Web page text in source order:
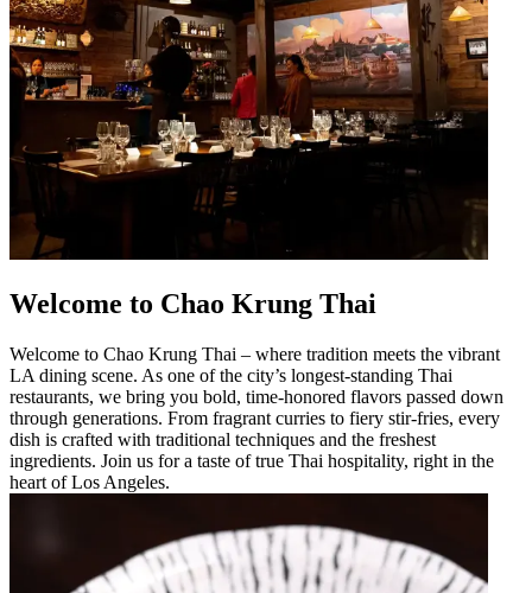
Welcome to Chao Krung Thai
Welcome to Chao Krung Thai – where tradition meets the vibrant
LA dining scene. As one of the city’s longest-standing Thai
restaurants, we bring you bold, time-honored flavors passed down
through generations. From fragrant curries to fiery stir-fries, every
dish is crafted with traditional techniques and the freshest
ingredients. Join us for a taste of true Thai hospitality, right in the
heart of Los Angeles.